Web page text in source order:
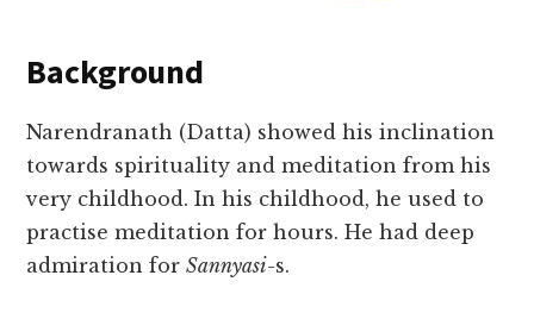
Background
Narendranath (Datta) showed his inclination
towards spirituality and meditation from his
very childhood. In his childhood, he used to
practise meditation for hours. He had deep
admiration forSannyasi-s.